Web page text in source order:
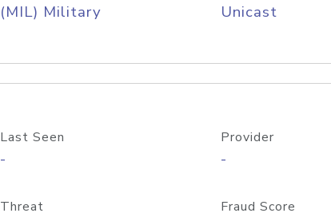
(MIL) Military Unicast
Last Seen
-
Provider
-
Threat Fraud Score